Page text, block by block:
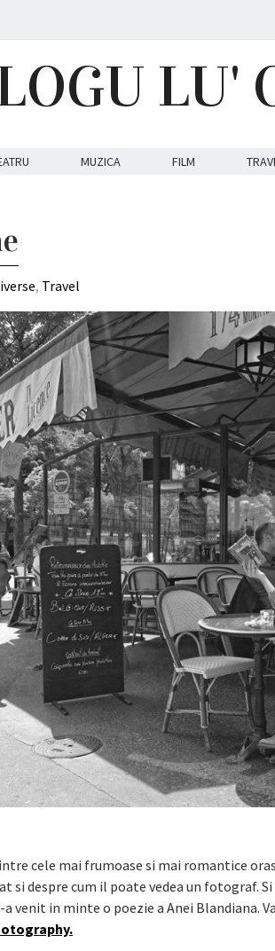
LU'
MUZICA FILM
, Travel
cele mai frumoase si mai romantice
si despre cum il poate vedea un fotograf.
venit in minte o poezie a Anei Blandiana.